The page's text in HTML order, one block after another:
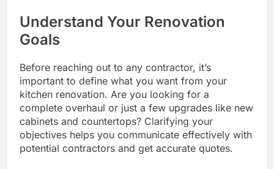
Understand Your Renovation
Goals
Before reaching out to any contractor, it’s
important to define what you want from your
kitchen renovation. Are you looking for a
complete overhaul or just a few upgrades like new
cabinets and countertops? Clarifying your
objectives helps you communicate effectively with
potential contractors and get accurate quotes.